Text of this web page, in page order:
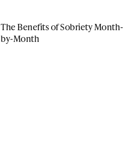
The Benefits of Sobriety Month-
by-Month